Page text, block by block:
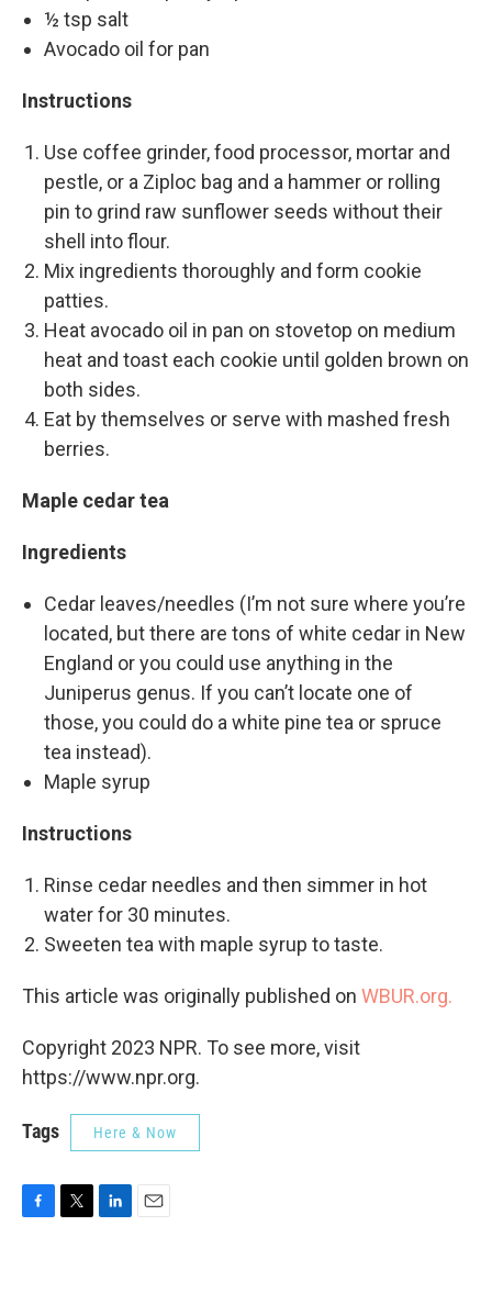
½ tsp salt
Avocado oil for pan
Instructions
Use coffee grinder, food processor, mortar and
pestle, or a Ziploc bag and a hammer or rolling
pin to grind raw sunflower seeds without their
shell into flour.
Mix ingredients thoroughly and form cookie
patties.
Heat avocado oil in pan on stovetop on medium
heat and toast each cookie until golden brown on
both sides.
Eat by themselves or serve with mashed fresh
berries.
Maple cedar tea
Ingredients
Cedar leaves/needles (I’m not sure where you’re
located, but there are tons of white cedar in New
England or you could use anything in the
Juniperus genus. If you can’t locate one of
those, you could do a white pine tea or spruce
tea instead).
Maple syrup
Instructions
Rinse cedar needles and then simmer in hot
water for 30 minutes.
Sweeten tea with maple syrup to taste.
This article was originally published on WBUR.org.
Copyright 2023 NPR. To see more, visit
https://www.npr.org.
Tags Here & Now